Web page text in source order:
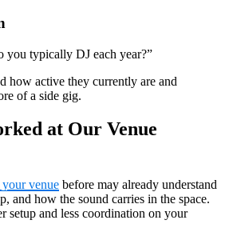
you typically DJ each year?”
how active they currently are and
of a side gig.
at Our Venue
venue before may already understand
and how the sound carries in the space.
setup and less coordination on your